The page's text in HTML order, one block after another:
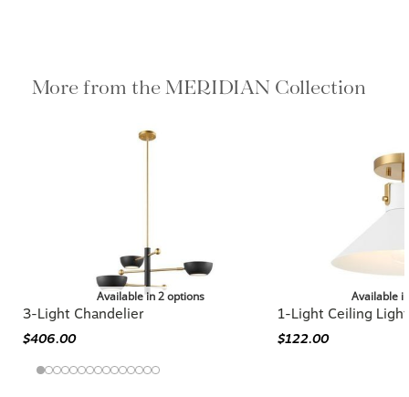
More from the MERIDIAN Collection
Available in 2 options
3-Light Chandelier
$406.00
Available
1-Light Ceiling Light
$122.00